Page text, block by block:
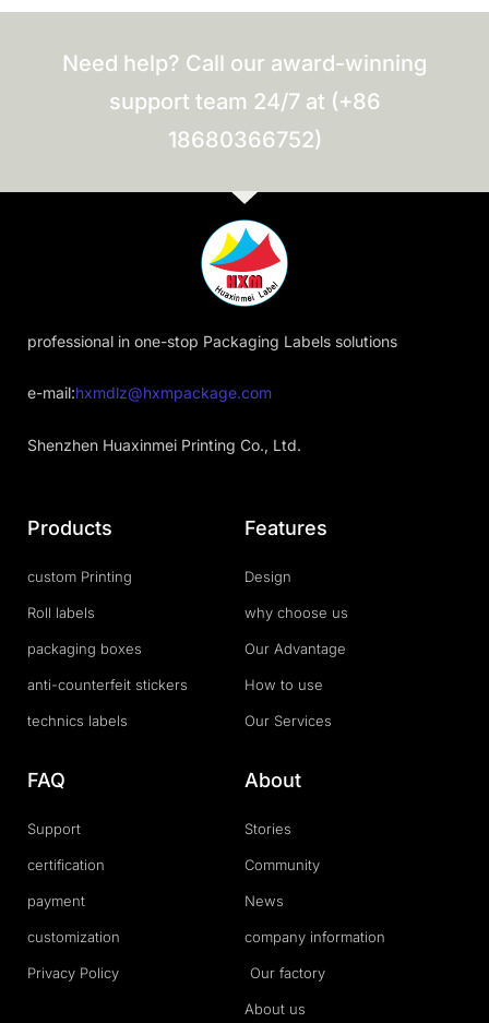
Need help? Call our award-winning
support team 24/7 at (+86
18680366752)
professional in one-stop Packaging Labels solutions
e-mail:hxmdlz@hxmpackage.com
Shenzhen Huaxinmei Printing Co., Ltd.
Products
custom Printing
Roll labels
packaging boxes
anti-counterfeit stickers
technics labels
Features
Design
why choose us
Our Advantage
How to use
Our Services
FAQ
Support
certification
payment
customization
Privacy Policy
About
Stories
Community
News
company information
Our factory
About us